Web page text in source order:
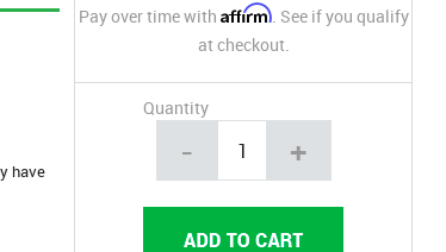
have
Pay over time with Affirm. See if you qualify
at checkout.
Quantity
- +